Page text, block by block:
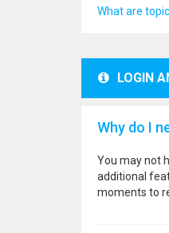
What are
LOGIN
Why do I
You may not
additional
moments to